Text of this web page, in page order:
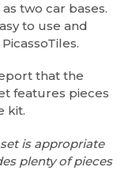
two car bases.
to use and
that the
features pieces
kit.
is appropriate
plenty of pieces